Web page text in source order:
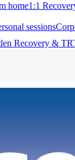
home1:1
sessions
Recovery &